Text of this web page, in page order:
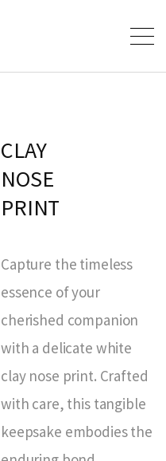
CLAY
NOSE
PRINT
Capture the timeless
essence of your
cherished companion
with a delicate white
clay nose print. Crafted
with care, this tangible
keepsake embodies the